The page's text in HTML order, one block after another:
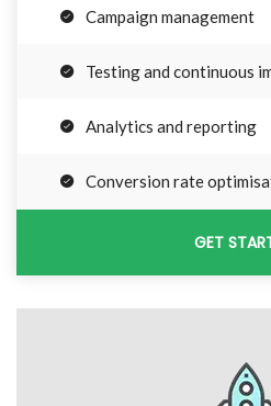
Campaign management
Testing and continuous
Analytics and reporting
Conversion rate
GET